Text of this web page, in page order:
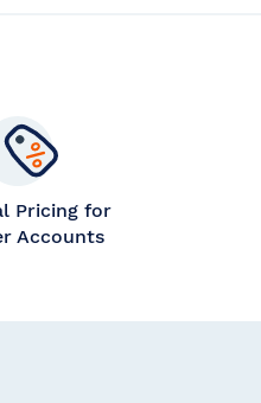
Pricing for
Accounts